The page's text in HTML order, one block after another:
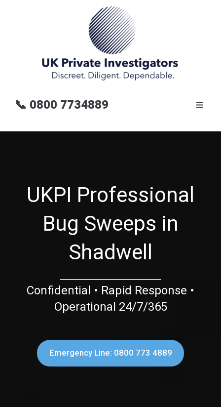
📞 0800 7734889
UKPI Professional
Bug Sweeps in
Shadwell
Confidential • Rapid Response •
Operational 24/7/365
Emergency Line: 0800 773 4889